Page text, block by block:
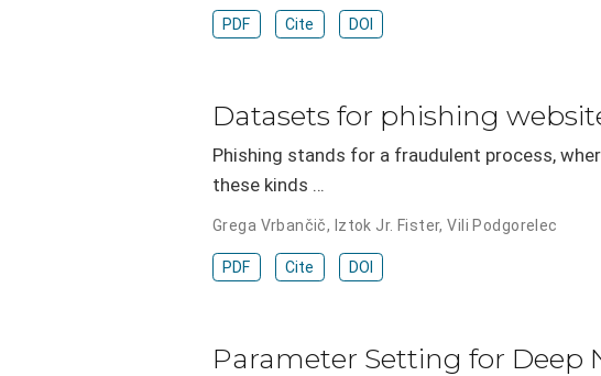
PDF Cite DOI
Datasets for phishing
Phishing stands for a fraudulent process,
these kinds …
Grega Vrbančič, Iztok Jr. Fister,Vili Podgorelec
PDF Cite DOI
Parameter Setting for Deep